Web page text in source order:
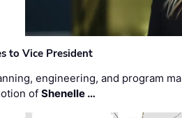
to Vice President
engineering, and program
ofShenelle …